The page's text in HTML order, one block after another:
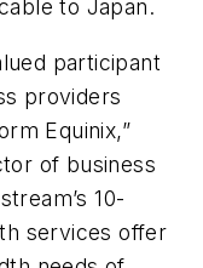
to Japan.
participant
providers
Equinix,”
of business
10-
services offer